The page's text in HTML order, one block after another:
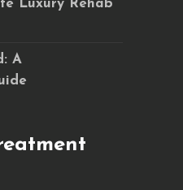
Luxury Rehab
A